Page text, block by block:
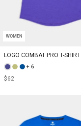
WOMEN
LOGO COMBAT PRO T-SHIRT
+ 6
$62